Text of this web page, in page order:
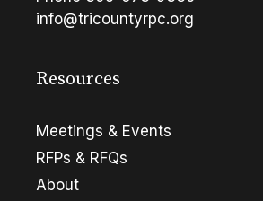
info@tricountyrpc.org
Resources
Meetings & Events
RFPs & RFQs
About